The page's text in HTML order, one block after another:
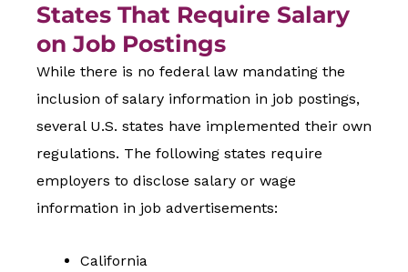
States That Require Salary
on Job Postings
While there is no federal law mandating the
inclusion of salary information in job postings,
several U.S. states have implemented their own
regulations. The following states require
employers to disclose salary or wage
information in job advertisements:
California